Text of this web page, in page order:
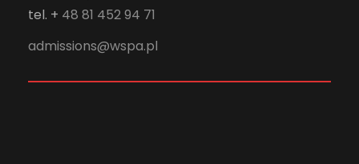
tel. + 48 81 452 94 71
admissions@wspa.pl